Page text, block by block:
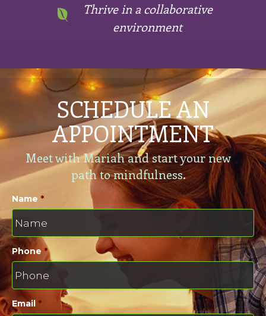
Thrive in a collaborative
environment
SCHEDULE AN
APPOINTMENT
Meet with Mariah and start your new
path to mindfulness.
Name *
Phone *
Email *